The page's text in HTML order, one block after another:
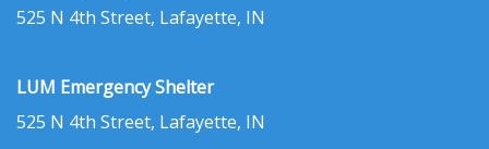
525 N 4th Street, Lafayette, IN
LUM Emergency Shelter
525 N 4th Street, Lafayette, IN